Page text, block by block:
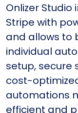
Onlizer
Stripe with
and allows to
individual
setup, secure
cost-
automations
efficient and